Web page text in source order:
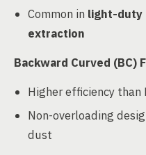
Common in light-duty
extraction
Backward Curved (BC)
Higher efficiency than
Non-overloading
dust